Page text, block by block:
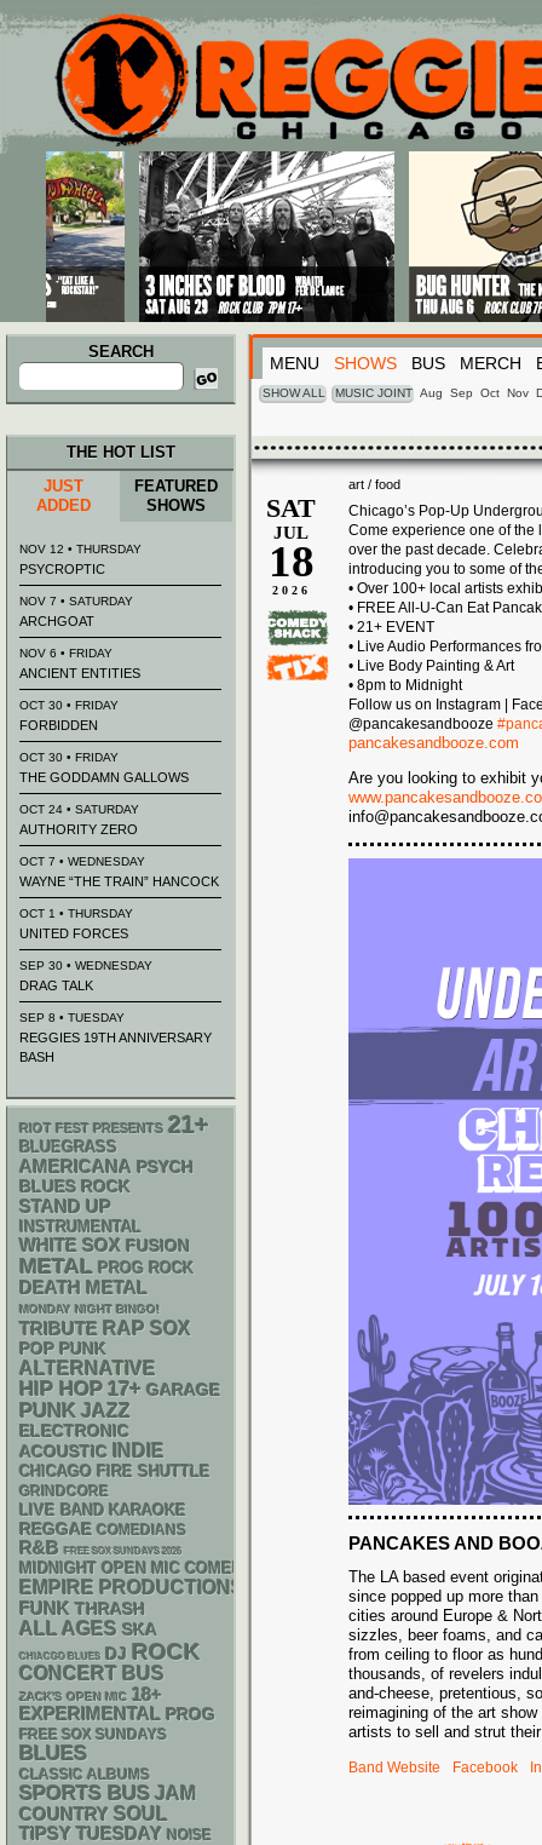
Main menu
Skip to primary content
Skip to secondary content
SEARCH
Search
for:
MENU SHOWS BUS MERCH
SHOW ALL MUSIC JOINT Aug Sep Oct Nov
art / food
SAT
JUL
18
2026
Chicago’s Pop-Up
Come experience one of the
over the past decade.
introducing you to some of
• Over 100+ local artists
• FREE All-U-Can Eat
• 21+ EVENT
• Live Audio Performances
• Live Body Painting & Art
• 8pm to Midnight
Follow us on Instagram |
@pancakesandbooze
pancakesandbooze.com
Are you looking to exhibit
PANCAKES AND
The LA based event
since popped up more
cities around Europe &
sizzles, beer foams, and
from ceiling to floor as
thousands, of revelers
and-cheese, pretentious,
reimagining of the art
artists to sell and strut
Band Website Facebook
THE HOT LIST
JUST
ADDED
FEATURED
SHOWS
NOV 12 • THURSDAY
PSYCROPTIC
NOV 7 • SATURDAY
ARCHGOAT
NOV 6 • FRIDAY
ANCIENT ENTITIES
OCT 30 • FRIDAY
FORBIDDEN
OCT 30 • FRIDAY
THE GODDAMN GALLOWS
OCT 24 • SATURDAY
AUTHORITY ZERO
OCT 7 • WEDNESDAY
WAYNE “THE TRAIN” HANCOCK
OCT 1 • THURSDAY
UNITED FORCES
SEP 30 • WEDNESDAY
DRAG TALK
SEP 8 • TUESDAY
REGGIES 19TH ANNIVERSARY
BASH
RIOT FEST PRESENTS 21+
BLUEGRASS
AMERICANA PSYCH
BLUES ROCK
STAND UP
INSTRUMENTAL
WHITE SOX FUSION
METAL PROG ROCK
DEATH METAL
MONDAY NIGHT BINGO!
TRIBUTE RAP SOX
POP PUNK
ALTERNATIVE
HIP HOP 17+ GARAGE
PUNK JAZZ
ELECTRONIC
ACOUSTIC INDIE
CHICAGO FIRE SHUTTLE
GRINDCORE
LIVE BAND KARAOKE
REGGAE COMEDIANS
R&B FREE SOX SUNDAYS 2026
MIDNIGHT OPEN MIC COMEDY NIGHTS
EMPIRE PRODUCTIONS
FUNK THRASH
ALL AGES SKA
CHIACGO BLUES DJ ROCK
CONCERT BUS
ZACK'S OPEN MIC 18+
EXPERIMENTAL PROG
FREE SOX SUNDAYS
BLUES
CLASSIC ALBUMS
SPORTS BUS JAM
COUNTRY SOUL
TIPSY TUESDAY NOISE